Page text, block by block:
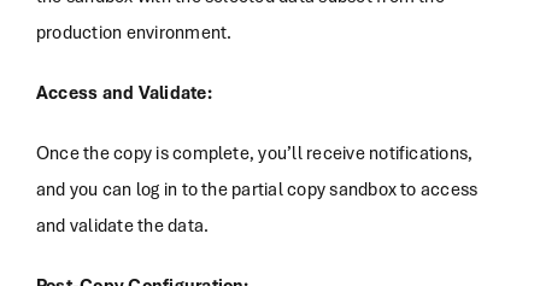
production environment.
Access and Validate:
Once the copy is complete, you’ll receive notifications,
and you can log in to the partial copy sandbox to access
and validate the data.